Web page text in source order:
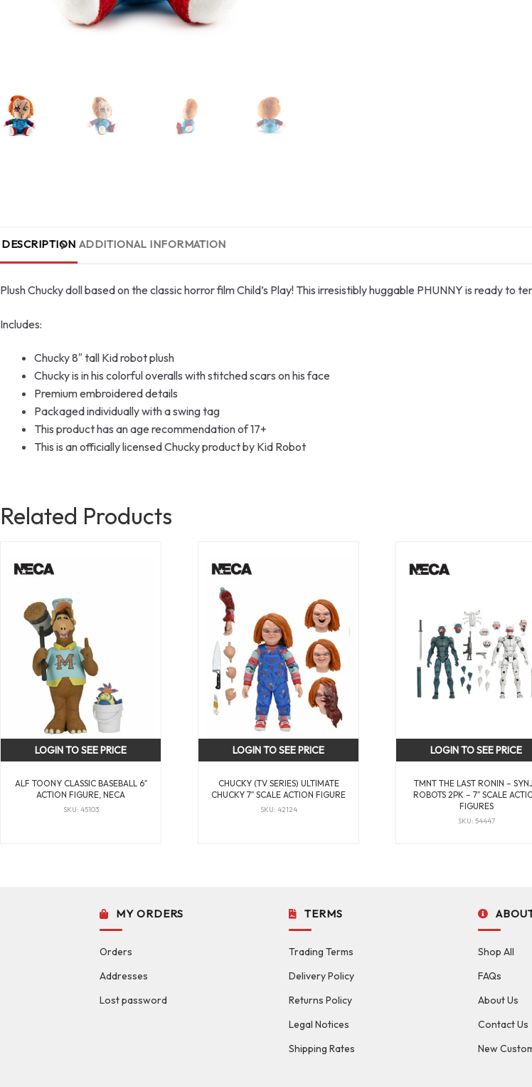
DESCRIPTION ADDITIONAL INFORMATION
Plush Chucky doll based on the classic horror film Child’s Play! This irresistibly huggable PHUNNY is ready to
Includes:
Chucky 8″ tall Kid robot plush
Chucky is in his colorful overalls with stitched scars on his face
Premium embroidered details
Packaged individually with a swing tag
This product has an age recommendation of 17+
This is an officially licensed Chucky product by Kid Robot
Related Products
ALF TOONY CLASSIC BASEBALL 6″
ACTION FIGURE, NECA
SKU: 45103
LOGIN TO SEE PRICE
CHUCKY (TV SERIES) ULTIMATE
CHUCKY 7″ SCALE ACTION FIGURE
SKU: 42124
LOGIN TO SEE PRICE
TMNT THE LAST RONIN –
ROBOTS 2PK – 7″ SCALE
FIGURES
SKU: 54447
LOGIN TO SEE PRICE
MY ORDERS
Orders
Addresses
Lost password
TERMS
Trading Terms
Delivery Policy
Returns Policy
Legal Notices
Shipping Rates
Shop All
FAQs
About Us
Contact Us
New